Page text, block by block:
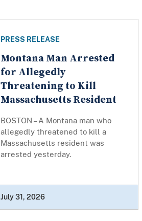
PRESS RELEASE
Montana Man Arrested
for Allegedly
Threatening to Kill
Massachusetts Resident
BOSTON – A Montana man who
allegedly threatened to kill a
Massachusetts resident was
arrested yesterday.
July 31, 2026